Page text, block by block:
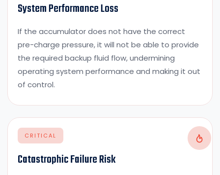
System Performance Loss
If the accumulator does not have the correct
pre-charge pressure, it will not be able to provide
the required backup fluid flow, undermining
operating system performance and making it out
of control.
CRITICAL
Catastrophic Failure Risk